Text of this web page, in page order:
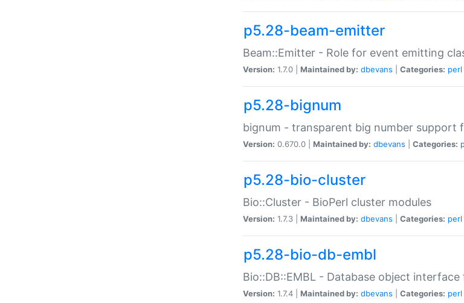
p5.28-beam-emitter
Beam::Emitter - Role for event emitting
Version: 1.7.0 | Maintained by: dbevans Categories: perl
p5.28-bignum
bignum - transparent big number support
Version: 0.670.0 | Maintained by: dbevans Categories:
p5.28-bio-cluster
Bio::Cluster - BioPerl cluster modules
Version: 1.7.3 | Maintained by: dbevans Categories: perl
p5.28-bio-db-embl
Bio::DB::EMBL - Database object
Version: 1.7.4 | Maintained by: dbevans Categories: perl